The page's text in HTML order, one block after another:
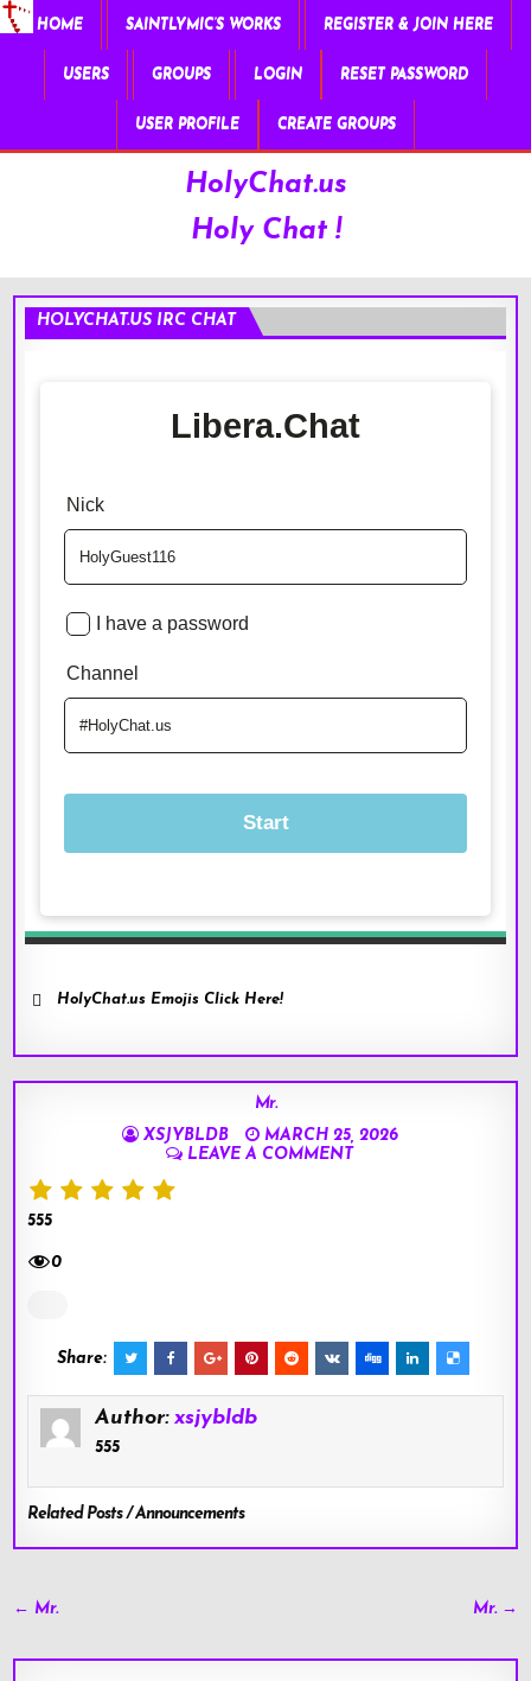
HOME SAINTLYMIC’S WORKS REGISTER & JOIN HERE
USERS GROUPS LOGIN RESET PASSWORD
USER PROFILE CREATE GROUPS
HolyChat.us
Holy Chat !
HOLYCHAT.US IRC CHAT
HolyChat.us Emojis Click Here!
Mr.
XSJYBLDB
MARCH 25, 2026
LEAVE A COMMENT
555
0
Share:
Author: xsjybldb
555
Related Posts / Announcements
Post
← Mr. Mr. →